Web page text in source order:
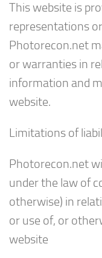
This website is
representations
Photorecon.net
or warranties in
information and
website.
Limitations of
Photorecon.net
under the law of
otherwise) in
or use of, or
website